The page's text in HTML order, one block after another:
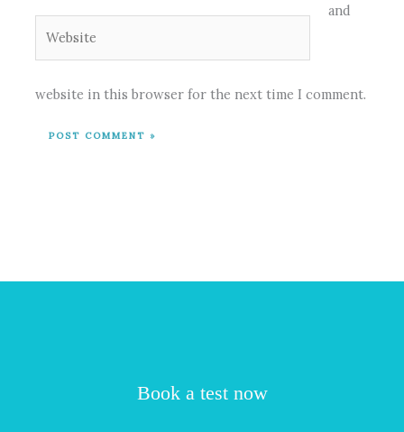
and
website in this browser for the next time I comment.
Book a test now